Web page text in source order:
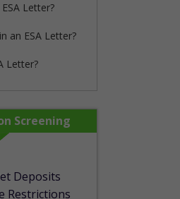
Letter?
an ESA Letter?
Letter?
Screening
Deposits
Restrictions